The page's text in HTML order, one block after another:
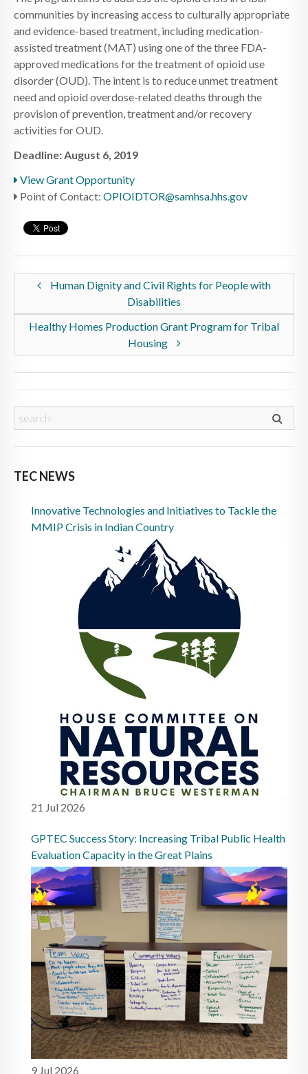
communities by increasing access to culturally appropriate
and evidence-based treatment, including medication-
assisted treatment (MAT) using one of the three FDA-
approved medications for the treatment of opioid use
disorder (OUD). The intent is to reduce unmet treatment
need and opioid overdose-related deaths through the
provision of prevention, treatment and/or recovery
activities for OUD.
Deadline: August 6, 2019
View Grant Opportunity
Point of Contact: OPIOIDTOR@samhsa.hhs.gov
Human Dignity and Civil Rights for People with
Disabilities
Healthy Homes Production Grant Program for Tribal
Housing
TEC NEWS
Innovative Technologies and Initiatives to Tackle the
MMIP Crisis in Indian Country
21 Jul 2026
GPTEC Success Story: Increasing Tribal Public Health
Evaluation Capacity in the Great Plains
9 Jul 2026